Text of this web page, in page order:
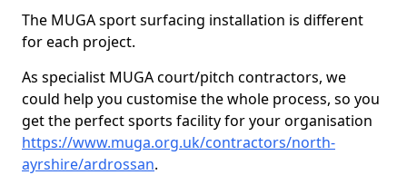
The MUGA sport surfacing installation is different
for each project.
As specialist MUGA court/pitch contractors, we
could help you customise the whole process, so you
get the perfect sports facility for your organisation
https://www.muga.org.uk/contractors/north-
ayrshire/ardrossan.